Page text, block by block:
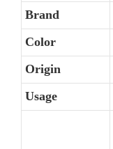
Brand
Color
Origin
Usage